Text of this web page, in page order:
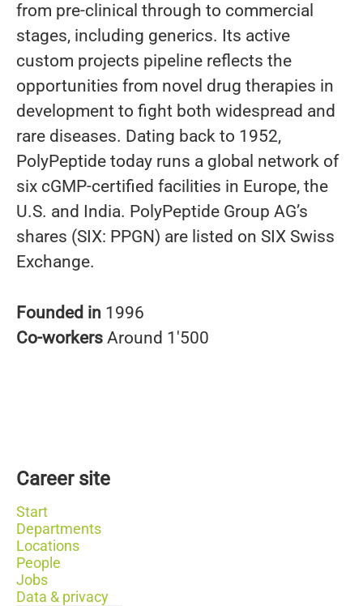
from pre-clinical through to commercial
stages, including generics. Its active
custom projects pipeline reflects the
opportunities from novel drug therapies in
development to fight both widespread and
rare diseases. Dating back to 1952,
PolyPeptide today runs a global network of
six cGMP-certified facilities in Europe, the
U.S. and India. PolyPeptide Group AG’s
shares (SIX: PPGN) are listed on SIX Swiss
Exchange.
Founded in 1996
Co-workers Around 1'500
Career site
Start
Departments
Locations
People
Jobs
Data & privacy